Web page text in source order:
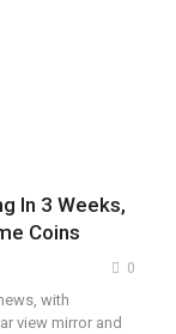
In 3 Weeks,
Coins
0
with
view mirror and